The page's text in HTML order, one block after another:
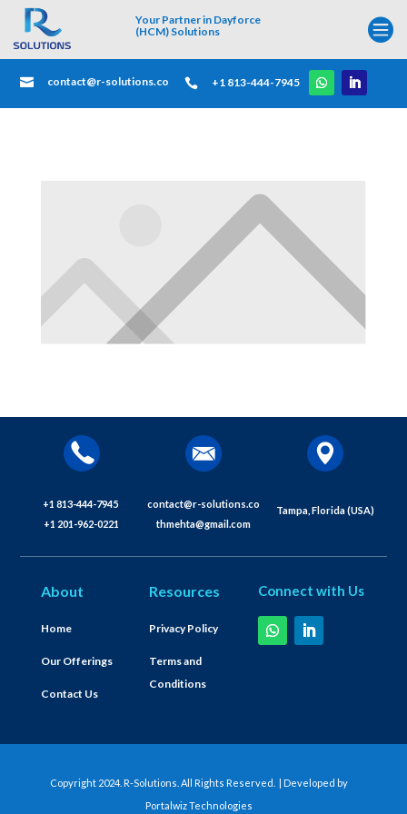
Your Partner in Dayforce
(HCM) Solutions

 contact@r-solutions.co  +1 813-444-7945
+1 813-444-7945
+1 201-962-0221
contact@r-solutions.co
thmehta@gmail.com
Tampa, Florida (USA)
About
Home
Our Offerings
Contact Us
Resources
Privacy Policy
Terms and
Conditions
Connect with Us
Copyright 2024. R-Solutions. All Rights Reserved. | Developed by
Portalwiz Technologies